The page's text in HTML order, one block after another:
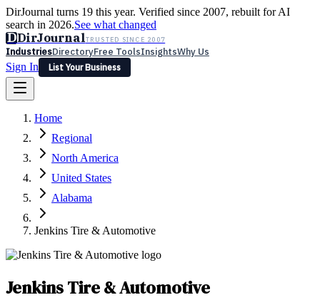
DirJournal turns 19 this year. Verified since 2007, rebuilt for AI
search in 2026.See what changed
DDirJournalTRUSTED SINCE 2007
IndustriesDirectoryFree ToolsInsightsWhy Us
Sign In
List Your Business
Latest Expert Reviews
Sign In
List Your Business
Home
Regional
North America
United States
Alabama
Jenkins Tire & Automotive
Jenkins Tire & Automotive